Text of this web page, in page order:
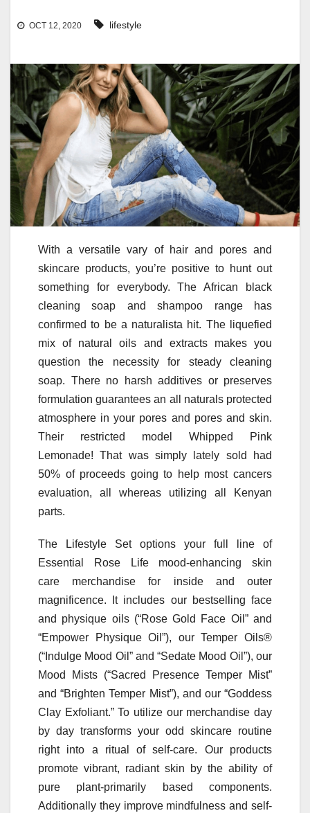
OCT 12, 2020 lifestyle
With a versatile vary of hair and pores and
skincare products, you’re positive to hunt out
something for everybody. The African black
cleaning soap and shampoo range has
confirmed to be a naturalista hit. The liquefied
mix of natural oils and extracts makes you
question the necessity for steady cleaning
soap. There no harsh additives or preserves
formulation guarantees an all naturals protected
atmosphere in your pores and pores and skin.
Their restricted model Whipped Pink
Lemonade! That was simply lately sold had
50% of proceeds going to help most cancers
evaluation, all whereas utilizing all Kenyan
parts.
The Lifestyle Set options your full line of
Essential Rose Life mood-enhancing skin
care merchandise for inside and outer
magnificence. It includes our bestselling face
and physique oils (“Rose Gold Face Oil” and
“Empower Physique Oil”), our Temper Oils®
(“Indulge Mood Oil” and “Sedate Mood Oil”), our
Mood Mists (“Sacred Presence Temper Mist”
and “Brighten Temper Mist”), and our “Goddess
Clay Exfoliant.” To utilize our merchandise day
by day transforms your odd skincare routine
right into a ritual of self-care. Our products
promote vibrant, radiant skin by the ability of
pure plant-primarily based components.
Additionally they improve mindfulness and self-